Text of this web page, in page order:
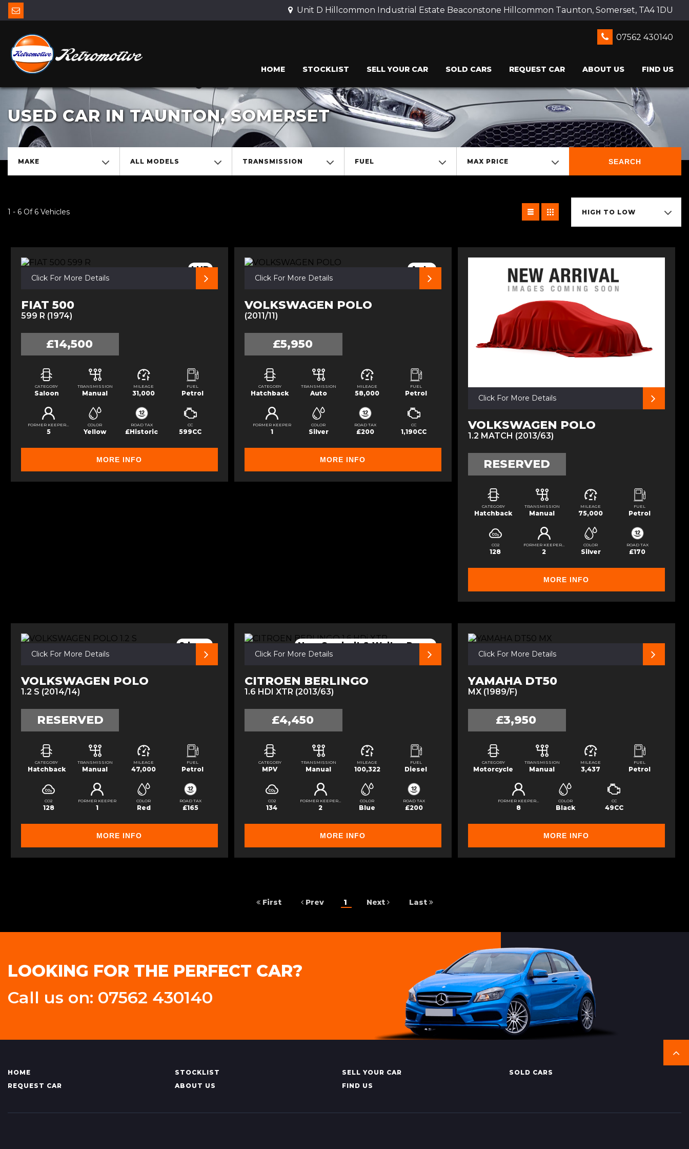
Unit D Hillcommon Industrial Estate Beaconstone Hillcommon Taunton, Somerset, TA4 1DU
07562 430140
HOME STOCKLIST SELL YOUR CAR SOLD CARS REQUEST CAR ABOUT US FIND US
USED CAR IN TAUNTON, SOMERSET
MAKE ALL MODELS TRANSMISSION FUEL MAX PRICE SEARCH
1 - 6 Of 6 Vehicles HIGH TO LOW
LHD
Click For More Details
FIAT 500
599 R (1974)
£14,500
CATEGORY
Saloon
TRANSMISSION
Manual
MILEAGE
31,000
FUEL
Petrol
FORMER KEEPERS
5
COLOR
Yellow
ROAD TAX
£Historic
CC
599CC
MORE INFO
Auto
Click For More Details
VOLKSWAGEN POLO
(2011/11)
£5,950
CATEGORY
Hatchback
TRANSMISSION
Auto
MILEAGE
58,000
FUEL
Petrol
FORMER KEEPER
1
COLOR
Silver
ROAD TAX
£200
CC
1,190CC
MORE INFO
Click For More Details
VOLKSWAGEN POLO
1.2 MATCH (2013/63)
RESERVED
CATEGORY
Hatchback
TRANSMISSION
Manual
MILEAGE
75,000
FUEL
Petrol
CO2
128
FORMER KEEPERS
2
COLOR
Silver
ROAD TAX
£170
MORE INFO
2 keys
Click For More Details
VOLKSWAGEN POLO
1.2 S (2014/14)
RESERVED
CATEGORY
Hatchback
TRANSMISSION
Manual
MILEAGE
47,000
FUEL
Petrol
CO2
128
FORMER KEEPER
1
COLOR
Red
ROAD TAX
£165
MORE INFO
New Cambelt & Walter Pump
Click For More Details
CITROEN BERLINGO
1.6 HDI XTR (2013/63)
£4,450
CATEGORY
MPV
TRANSMISSION
Manual
MILEAGE
100,322
FUEL
Diesel
CO2
134
FORMER KEEPERS
2
COLOR
Blue
ROAD TAX
£200
MORE INFO
Click For More Details
YAMAHA DT50
MX (1989/F)
£3,950
CATEGORY
Motorcycle
TRANSMISSION
Manual
MILEAGE
3,437
FUEL
Petrol
FORMER KEEPERS
8
COLOR
Black
CC
49CC
MORE INFO
First Prev 1 Next Last
LOOKING FOR THE PERFECT CAR?
Call us on: 07562 430140
HOME STOCKLIST SELL YOUR CAR
SOLD CARS
REQUEST CAR
ABOUT US FIND US